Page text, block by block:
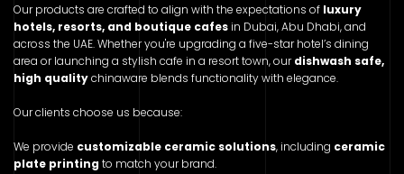
Our products are crafted to align with the expectations of luxury
hotels, resorts, and boutique cafes in Dubai, Abu Dhabi, and
across the UAE. Whether you're upgrading a five-star hotel’s dining
area or launching a stylish cafe in a resort town, ourdishwash safe,
high qualitychinaware blends functionality with elegance.
Our clients choose us because:
We provide customizable ceramic solutions, including ceramic
plate printingto match your brand.